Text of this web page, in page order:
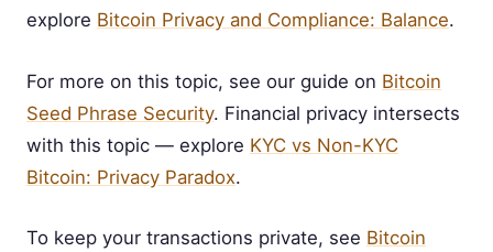
explore Bitcoin Privacy and Compliance: Balance.
For more on this topic, see our guide on Bitcoin
Seed Phrase Security. Financial privacy intersects
with this topic — explore KYC vs Non-KYC
Bitcoin: Privacy Paradox.
To keep your transactions private, see Bitcoin